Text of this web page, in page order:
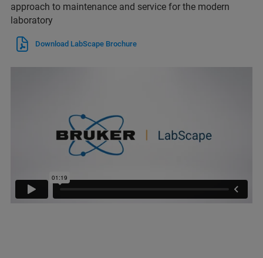
approach to maintenance and service for the modern
laboratory
Download LabScape Brochure